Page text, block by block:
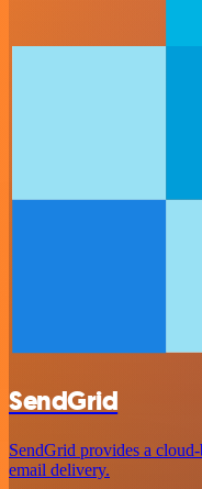
SendGrid
SendGrid provides a cloud-
email delivery.